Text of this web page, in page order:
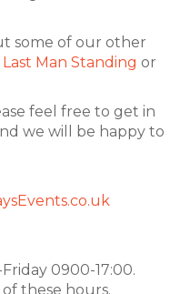
some of our other
Last Man Standing or
feel free to get in
we will be happy to
0900-17:00.
these hours.